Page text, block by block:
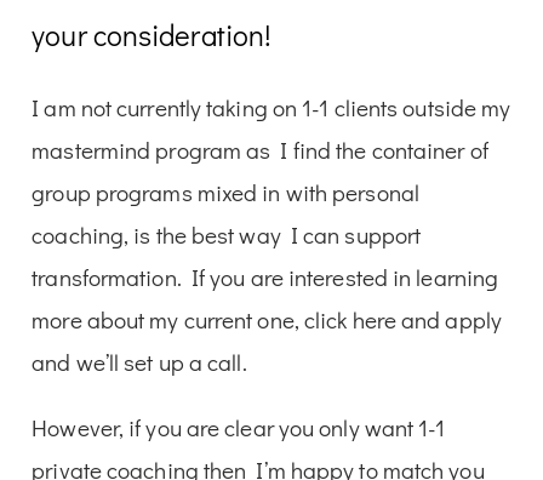
your consideration!
I am not currently taking on 1-1 clients outside my
mastermind program as I find the container of
group programs mixed in with personal
coaching, is the best way I can support
transformation. If you are interested in learning
more about my current one, click here and apply
and we’ll set up a call.
However, if you are clear you only want 1-1
private coaching then I’m happy to match you